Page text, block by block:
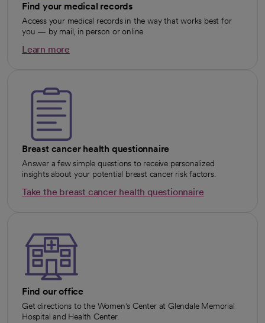
Find your medical records
Access your medical records in the way that works best for
you — by mail, in person or online.
Learn more
Breast cancer health questionnaire
Answer a few simple questions to receive personalized
insights about your potential breast cancer risk factors.
Take the breast cancer health questionnaire
Find our office
Get directions to the Women's Center at Glendale Memorial
Hospital and Health Center.